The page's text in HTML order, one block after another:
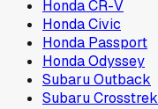
Honda CR-V
Honda Civic
Honda Passport
Honda Odyssey
Subaru Outback
Subaru Crosstrek